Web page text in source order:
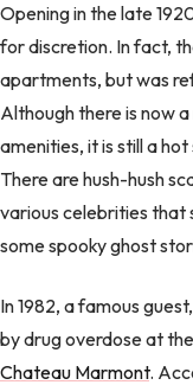
Opening in the late
for discretion. In fact,
apartments, but was
Although there is now
amenities, it is still a
There are hush-hush
various celebrities that
some spooky ghost
In 1982, a famous
by drug overdose at
Chateau Marmont.